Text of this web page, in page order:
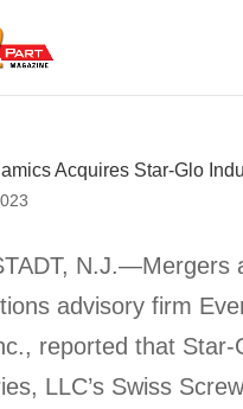
Acquires Star-Glo
N.J.—Mergers
advisory firm
reported that Star-
LLC’s Swiss Screw